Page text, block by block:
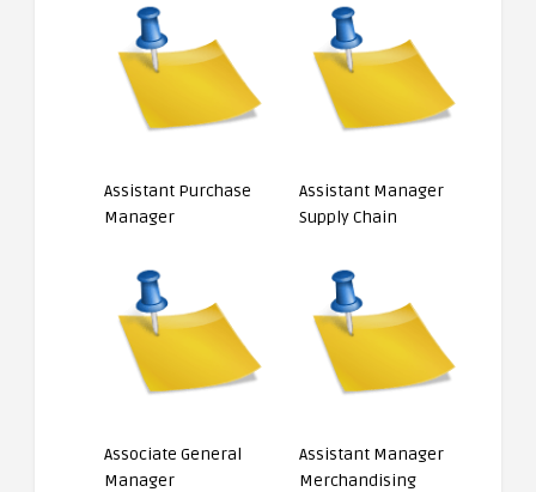
Assistant Purchase
Manager
Assistant Manager
Supply Chain
Associate General
Manager
Assistant Manager
Merchandising